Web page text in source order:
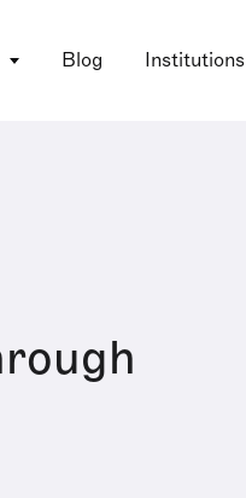
Blog Institutions